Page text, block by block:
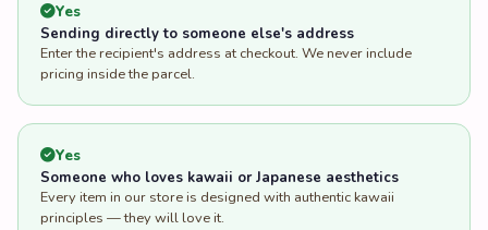
Yes
Sending directly to someone else's address
Enter the recipient's address at checkout. We never include
pricing inside the parcel.
Yes
Someone who loves kawaii or Japanese aesthetics
Every item in our store is designed with authentic kawaii
principles — they will love it.